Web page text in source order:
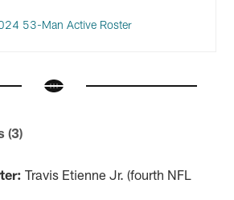
53-Man Active Roster
(3)
Travis Etienne Jr. (fourth NFL